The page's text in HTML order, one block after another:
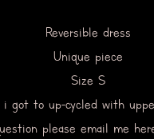
Reversible dress
Unique piece
Size S
got to up-cycled with
please email me